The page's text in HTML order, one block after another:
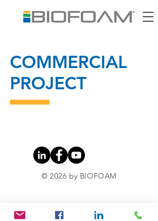
COMMERCIAL
PROJECT
© 2026 by BIOFOAM